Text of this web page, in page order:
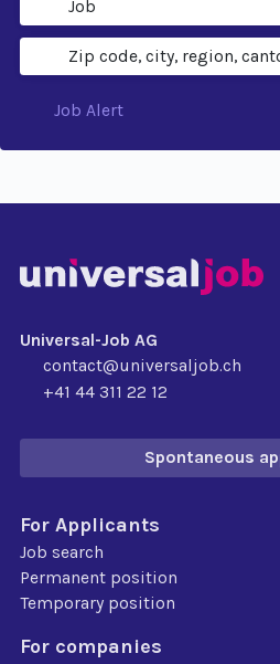
Job Alert
Universal-Job AG
contact@universaljob.ch
+41 44 311 22 12
Spontaneous
For Applicants
Job search
Permanent position
Temporary position
For companies